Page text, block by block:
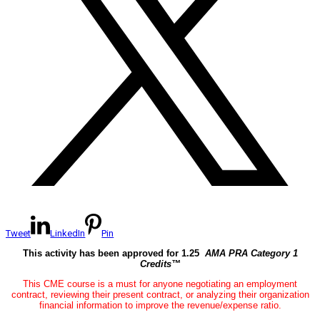
Tweet LinkedIn
Pin
This activity has been approved for 1.25 AMA PRA Category 1
Credits™
This CME course is a must for anyone negotiating an employment
contract, reviewing their present contract, or analyzing their organization
financial information to improve the revenue/expense ratio.